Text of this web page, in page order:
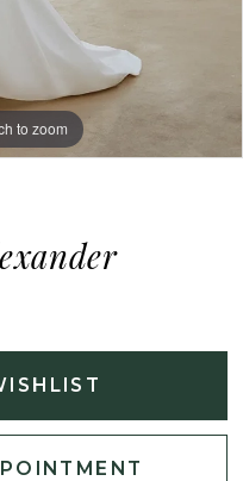
to zoom
to zoom